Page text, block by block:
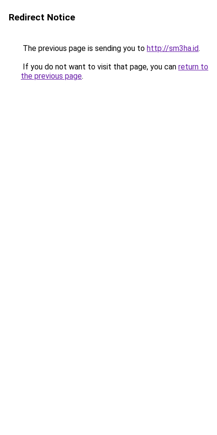
Redirect Notice
The previous page is sending you to http://sm3ha.id.
If you do not want to visit that page, you can return to
the previous page.